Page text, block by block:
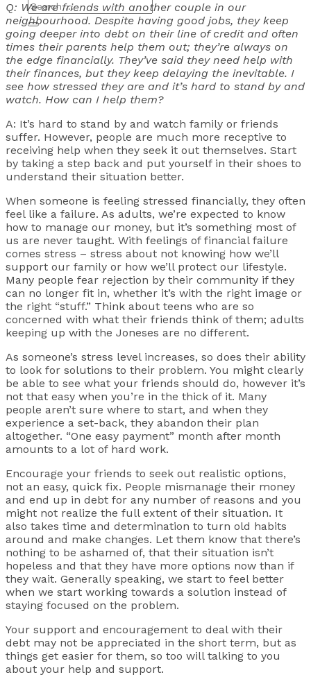
Q: We are friends with another couple in our
neighbourhood. Despite having good jobs, they keep
going deeper into debt on their line of credit and often
times their parents help them out; they’re always on
the edge financially. They’ve said they need help with
their finances, but they keep delaying the inevitable. I
see how stressed they are and it’s hard to stand by and
watch. How can I help them?
A: It’s hard to stand by and watch family or friends
suffer. However, people are much more receptive to
receiving help when they seek it out themselves. Start
by taking a step back and put yourself in their shoes to
understand their situation better.
When someone is feeling stressed financially, they often
feel like a failure. As adults, we’re expected to know
how to manage our money, but it’s something most of
us are never taught. With feelings of financial failure
comes stress – stress about not knowing how we’ll
support our family or how we’ll protect our lifestyle.
Many people fear rejection by their community if they
can no longer fit in, whether it’s with the right image or
the right “stuff.” Think about teens who are so
concerned with what their friends think of them; adults
keeping up with the Joneses are no different.
As someone’s stress level increases, so does their ability
to look for solutions to their problem. You might clearly
be able to see what your friends should do, however it’s
not that easy when you’re in the thick of it. Many
people aren’t sure where to start, and when they
experience a set-back, they abandon their plan
altogether. “One easy payment” month after month
amounts to a lot of hard work.
Encourage your friends to seek out realistic options,
not an easy, quick fix. People mismanage their money
and end up in debt for any number of reasons and you
might not realize the full extent of their situation. It
also takes time and determination to turn old habits
around and make changes. Let them know that there’s
nothing to be ashamed of, that their situation isn’t
hopeless and that they have more options now than if
they wait. Generally speaking, we start to feel better
when we start working towards a solution instead of
staying focused on the problem.
Your support and encouragement to deal with their
debt may not be appreciated in the short term, but as
things get easier for them, so too will talking to you
about your help and support.